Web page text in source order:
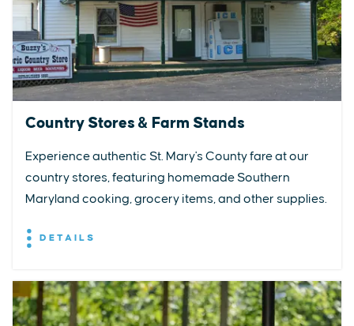
Country Stores & Farm Stands
Experience authentic St. Mary's County fare at our
country stores, featuring homemade Southern
Maryland cooking, grocery items, and other supplies.
DETAILS